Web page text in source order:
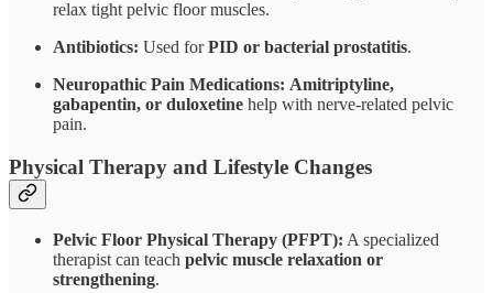
relax tight pelvic floor muscles.
Antibiotics: Used forPID or bacterial prostatitis.
Neuropathic Pain Medications: Amitriptyline,
gabapentin, or duloxetine help with nerve-related pelvic
pain.
Physical Therapy and Lifestyle Changes
Pelvic Floor Physical Therapy (PFPT): A specialized
therapist can teach pelvic muscle relaxation or
strengthening.